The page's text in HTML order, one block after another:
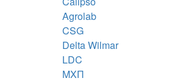
Agrolab
CSG
Delta Wilmar
LDC
MXП